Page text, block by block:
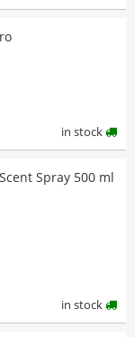
in stock
Spray 500 ml
in stock